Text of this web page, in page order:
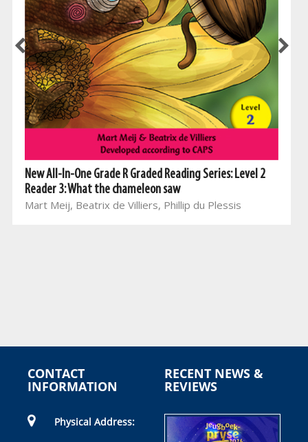
New All-In-One Grade R Graded Reading Series: Level 2
Reader 3: What the chameleon saw
Mart Meij, Beatrix de Villiers, Phillip du Plessis
CONTACT
INFORMATION
Physical Address:
RECENT NEWS &
REVIEWS